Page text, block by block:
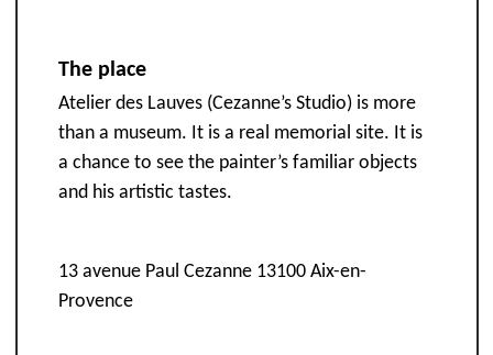
The place
Atelier des Lauves (Cezanne’s Studio) is more
than a museum. It is a real memorial site. It is
a chance to see the painter’s familiar objects
and his artistic tastes.
13 avenue Paul Cezanne 13100 Aix-en-
Provence